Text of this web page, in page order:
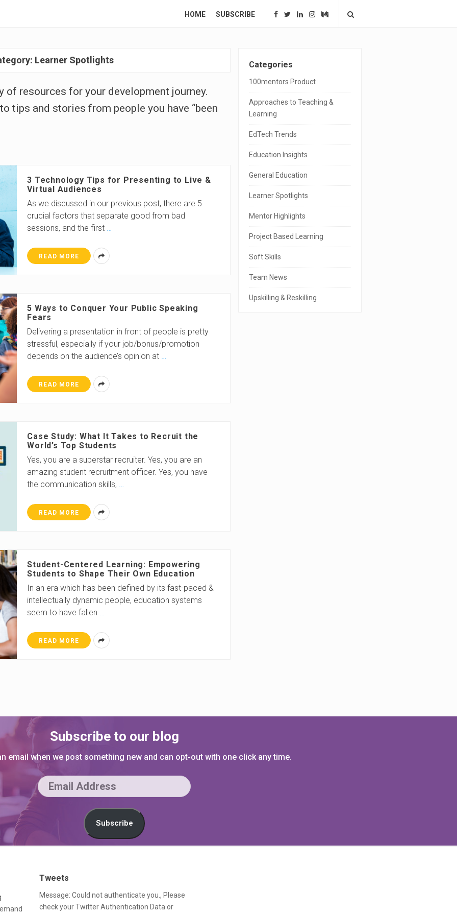
HOME SUBSCRIBE
Learner Spotlights
of resources for your development journey.
tips and stories from people you have “been
3 Technology Tips for Presenting to Live &
Virtual Audiences
As we discussed in our previous post, there are 5
crucial factors that separate good from bad
sessions, and the first …
READ MORE
5 Ways to Conquer Your Public Speaking
Fears
Delivering a presentation in front of people is pretty
stressful, especially if your job/bonus/promotion
depends on the audience’s opinion at …
READ MORE
Case Study: What It Takes to Recruit the
World’s Top Students
Yes, you are a superstar recruiter. Yes, you are an
amazing student recruitment officer. Yes, you have
the communication skills, …
READ MORE
Student-Centered Learning: Empowering
Students to Shape Their Own Education
In an era which has been defined by its fast-paced &
intellectually dynamic people, education systems
seem to have fallen …
READ MORE
S
i
t
e
S
i
b
a
r
Categories
100mentors Product
Approaches to Teaching &
Learning
EdTech Trends
Education Insights
General Education
Learner Spotlights
Mentor Highlights
Project Based Learning
Soft Skills
Team News
Upskilling & Reskilling
Subscribe to our blog
email when we post something new and can opt-out with one click any time.
E
d
Subscribe
Tweets
Message: Could not authenticate you., Please
check your Twitter Authentication Data or